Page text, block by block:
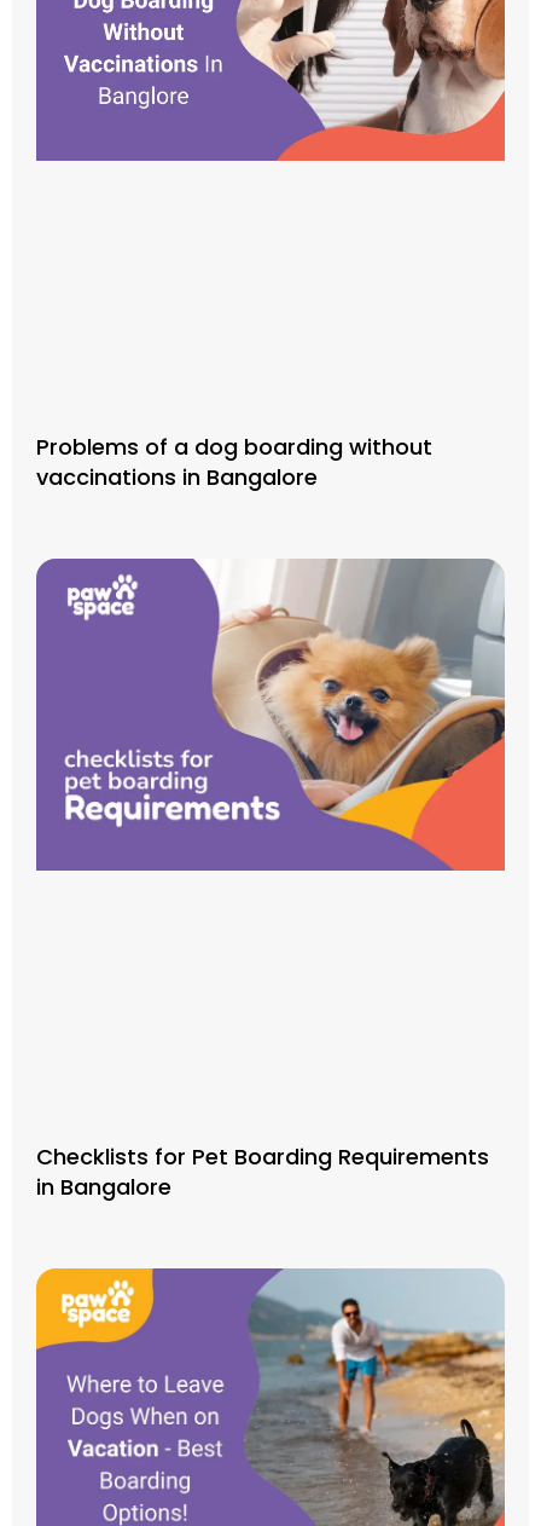
Problems of a dog boarding without
vaccinations in Bangalore
Checklists for Pet Boarding Requirements
in Bangalore